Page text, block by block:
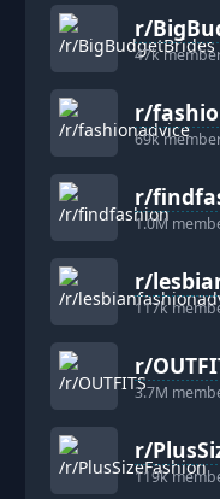
r/
47k
r/
69k
r/
1.0M
r/
117k
r/
3.7M
r/
119k